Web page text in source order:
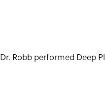
Dr. Robb performed Deep